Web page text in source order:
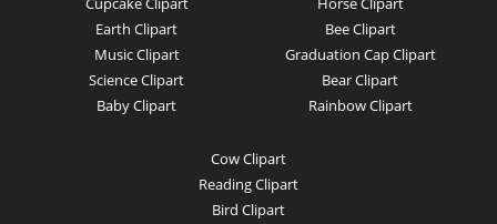
Earth Clipart
Music Clipart
Science Clipart
Baby Clipart
Bee Clipart
Graduation Cap Clipart
Bear Clipart
Rainbow Clipart
Cow Clipart
Reading Clipart
Bird Clipart